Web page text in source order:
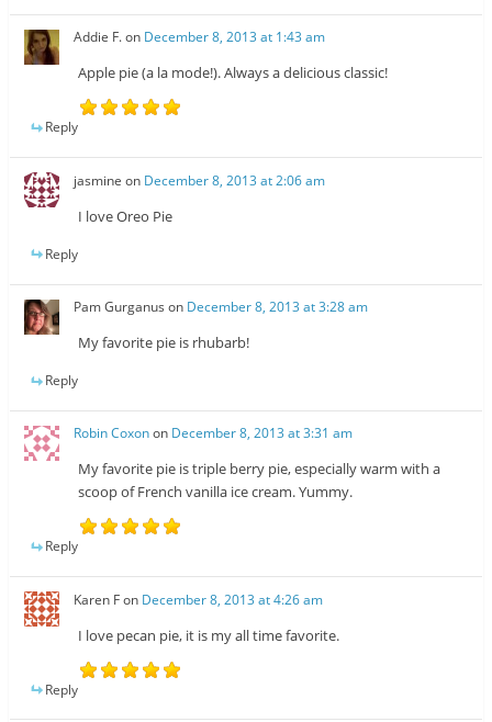
Addie F.on December 8, 2013 at 1:43 am
Apple pie (a la mode!). Always a delicious classic!
Reply
jasmine on December 8, 2013 at 2:06 am
I love Oreo Pie
Reply
Pam Gurganus on December 8, 2013 at 3:28 am
My favorite pie is rhubarb!
Reply
Robin Coxonon December 8, 2013 at 3:31 am
My favorite pie is triple berry pie, especially warm with a
scoop of French vanilla ice cream. Yummy.
Reply
Karen Fon December 8, 2013 at 4:26 am
I love pecan pie, it is my all time favorite.
Reply